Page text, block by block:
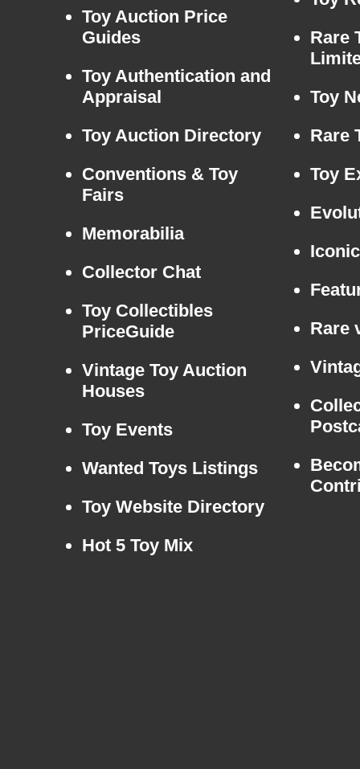
Toy Auction Price
Guides
Toy Authentication and
Appraisal
Toy Auction Directory
Conventions & Toy
Fairs
Memorabilia
Collector Chat
Toy Collectibles
PriceGuide
Vintage Toy Auction
Houses
Toy Events
Wanted Toys Listings
Toy Website Directory
Hot 5 Toy Mix
Rare
Toy
Rare
Toy
Rare